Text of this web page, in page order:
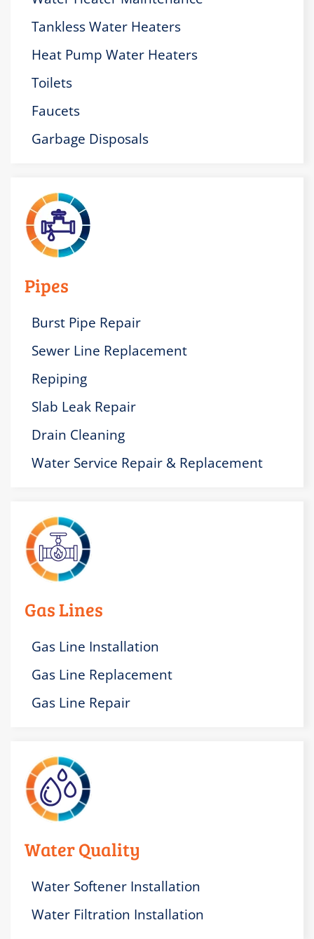
Tankless Water Heaters
Heat Pump Water Heaters
Toilets
Faucets
Garbage Disposals
Pipes
Burst Pipe Repair
Sewer Line Replacement
Repiping
Slab Leak Repair
Drain Cleaning
Water Service Repair & Replacement
Gas Lines
Gas Line Installation
Gas Line Replacement
Gas Line Repair
Water Quality
Water Softener Installation
Water Filtration Installation